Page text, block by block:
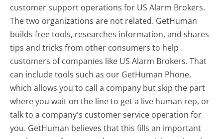
customer support operations for US Alarm Brokers.
The two organizations are not related. GetHuman
builds free tools, researches information, and shares
tips and tricks from other consumers to help
customers of companies like US Alarm Brokers. That
can include tools such as our GetHuman Phone,
which allows you to call a company but skip the part
where you wait on the line to get a live human rep, or
talk to a company's customer service operation for
you. GetHuman believes that this fills an important